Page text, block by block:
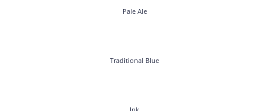
Pale Ale
Traditional Blue